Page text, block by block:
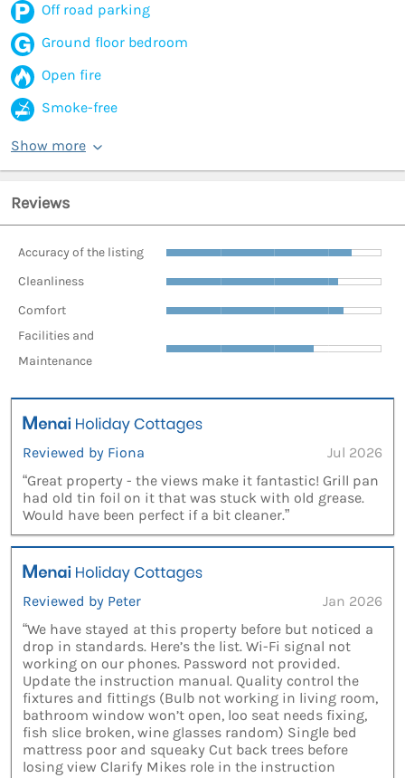
Off road parking
Ground floor bedroom
Open fire
Smoke-free
Show more
Reviews
Accuracy of the listing
Cleanliness
Comfort
Facilities and
Maintenance
Reviewed by Fiona
Jul 2026
“Great property - the views make it fantastic! Grill pan
had old tin foil on it that was stuck with old grease.
Would have been perfect if a bit cleaner.”
Reviewed by Peter
Jan 2026
“We have stayed at this property before but noticed a
drop in standards. Here’s the list. Wi-Fi signal not
working on our phones. Password not provided.
Update the instruction manual. Quality control the
fixtures and fittings (Bulb not working in living room,
bathroom window won’t open, loo seat needs fixing,
fish slice broken, wine glasses random) Single bed
mattress poor and squeaky Cut back trees before
losing view Clarify Mikes role in the instruction